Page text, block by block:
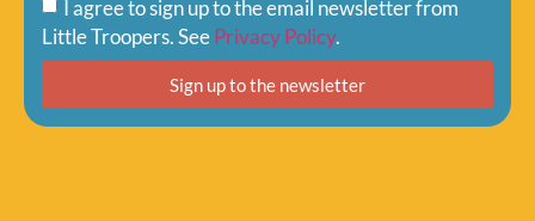
I agree to sign up to the email newsletter from
Little Troopers. SeePrivacy Policy.
Sign up to the newsletter